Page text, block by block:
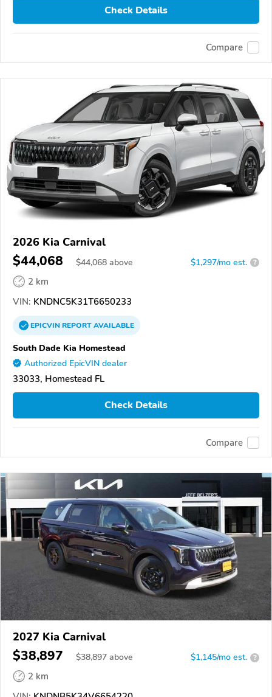
Check Details
Compare
2026 Kia Carnival
$44,068 $44,068 above $1,297/mo est. ?
2 km
VIN: KNDNC5K31T6650233
EPICVINREPORTAVAILABLE
South Dade Kia Homestead
Authorized EpicVIN dealer
33033, Homestead FL
Check Details
Compare
2027 Kia Carnival
$38,897 $38,897 above $1,145/mo est. ?
2 km